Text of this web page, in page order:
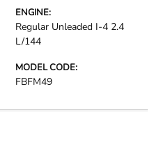
ENGINE:
Regular Unleaded I-4 2.4
L/144
MODEL CODE:
FBFM49